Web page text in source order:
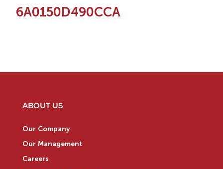
6A0150D490CCA
ABOUT US
Our Company
Our Management
Careers